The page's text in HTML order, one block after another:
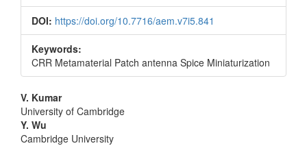
DOI: https://doi.org/10.7716/aem.v7i5.841
Keywords:
CRR Metamaterial Patch antenna Spice Miniaturization
Main
Article
Content
V. Kumar
University of Cambridge
Y. Wu
Cambridge University